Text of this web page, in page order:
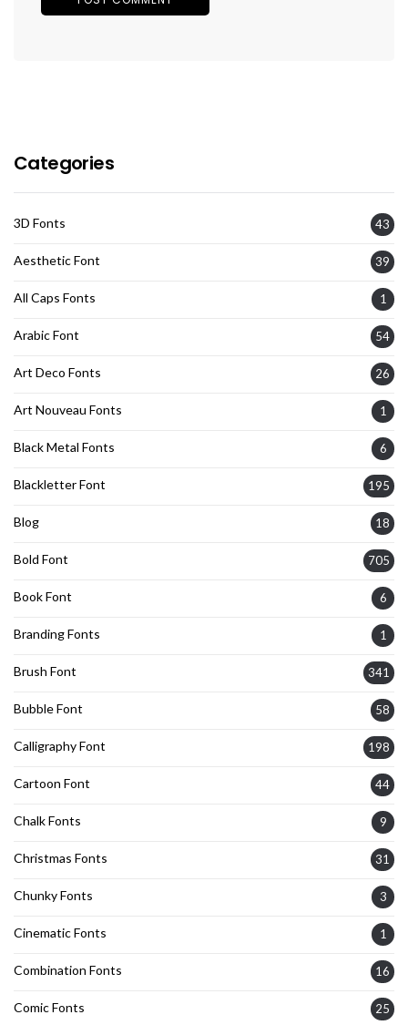
Categories
3D Fonts 43
Aesthetic Font 39
All Caps Fonts 1
Arabic Font 54
Art Deco Fonts 26
Art Nouveau Fonts 1
Black Metal Fonts 6
Blackletter Font 195
Blog 18
Bold Font 705
Book Font 6
Branding Fonts 1
Brush Font 341
Bubble Font 58
Calligraphy Font 198
Cartoon Font 44
Chalk Fonts 9
Christmas Fonts 31
Chunky Fonts 3
Cinematic Fonts 1
Combination Fonts 16
Comic Fonts 25